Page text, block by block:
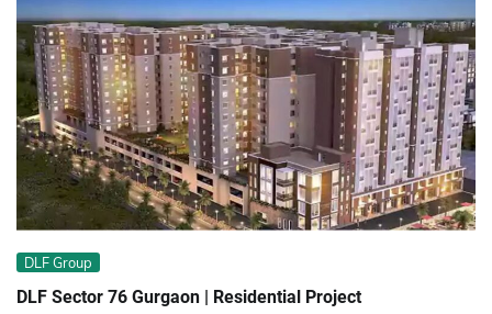
DLF Group
DLF Sector 76 Gurgaon | Residential Project